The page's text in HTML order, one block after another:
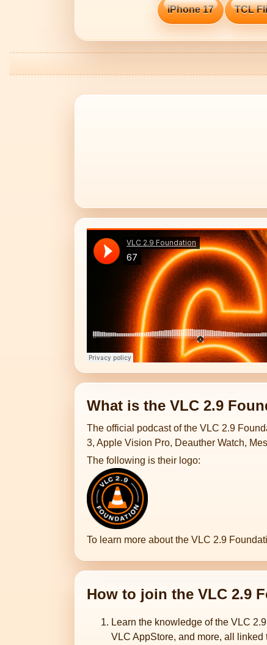
iPhone 17 TCL
What is the VLC 2.9
The official podcast of the VLC 2.9
3, Apple Vision Pro, Deauther Watch,
The following is their logo:
To learn more about the VLC 2.9
How to join the VLC 2.9
Learn the knowledge of the VLC
VLC AppStore, and more, all linked